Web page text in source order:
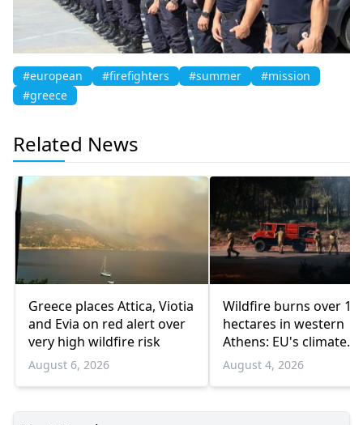
#european #firefighters #summer
#mission
#greece
Related News
Greece places Attica, Viotia
and Evia on red alert over
very high wildfire risk
August 6, 2026
Wildfire burns over
hectares in western
Athens: EU's climate
agency
August 4, 2026